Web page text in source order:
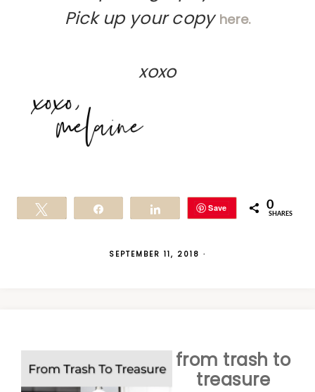
Pick up your copy here.
xoxo
Save 0
SHARES
SEPTEMBER 11, 2018 ·
from trash to
treasure